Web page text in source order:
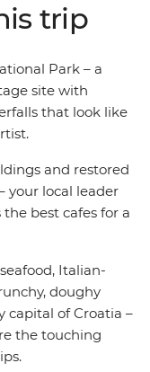
Town and be
(or extend) your
and
covers all the
trip
Park – a
site with
that look like
and restored
your local leader
best cafes for a
Italian-
doughy
capital of Croatia –
the touching